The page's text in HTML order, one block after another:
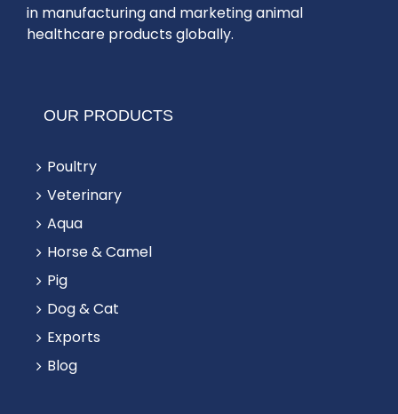
in manufacturing and marketing animal
healthcare products globally.
OUR PRODUCTS
Poultry
Veterinary
Aqua
Horse & Camel
Pig
Dog & Cat
Exports
Blog